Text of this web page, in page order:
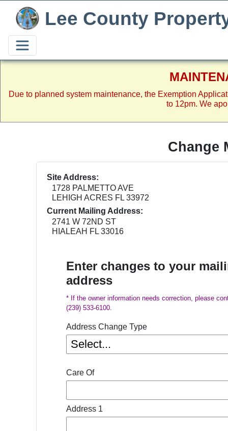
Due to planned system maintenance, the Exemption
to 12pm. We
Lee County
Change
Site Address:
1728 PALMETTO AVE
LEHIGH ACRES FL 33972
Current Mailing Address:
2741 W 72ND ST
HIALEAH FL 33016
Enter changes to your
address
* If the owner information needs correction, please
(239) 533-6100.
Address Change Type
Care Of
Address 1